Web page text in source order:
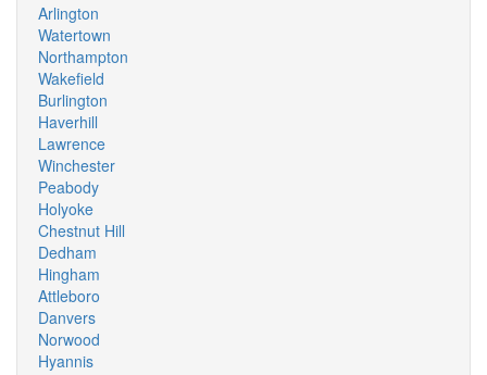
Arlington
Watertown
Northampton
Wakefield
Burlington
Haverhill
Lawrence
Winchester
Peabody
Holyoke
Chestnut Hill
Dedham
Hingham
Attleboro
Danvers
Norwood
Hyannis